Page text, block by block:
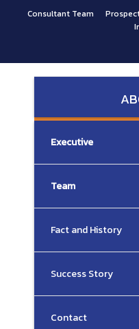
Consultant Team
Executive
Team
Fact and History
Success Story
Contact